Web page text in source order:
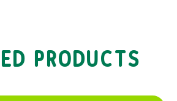
PRODUCTS